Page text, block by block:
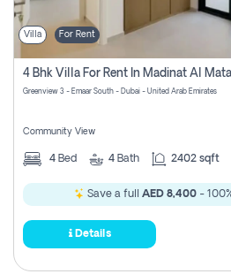
Villa For Rent
4 Bhk Villa For Rent In Madinat Al
Greenview 3 - Emaar South - Dubai - United Arab Emirates
Community View
4 Bed 4 Bath 2402 sqft
Save a full AED 8,400-
Details